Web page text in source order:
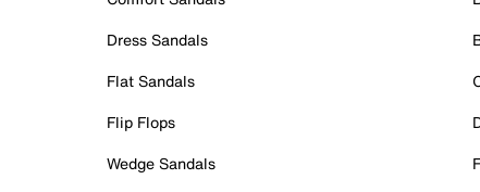
Dress Sandals
Flat Sandals
Flip Flops
Wedge Sandals